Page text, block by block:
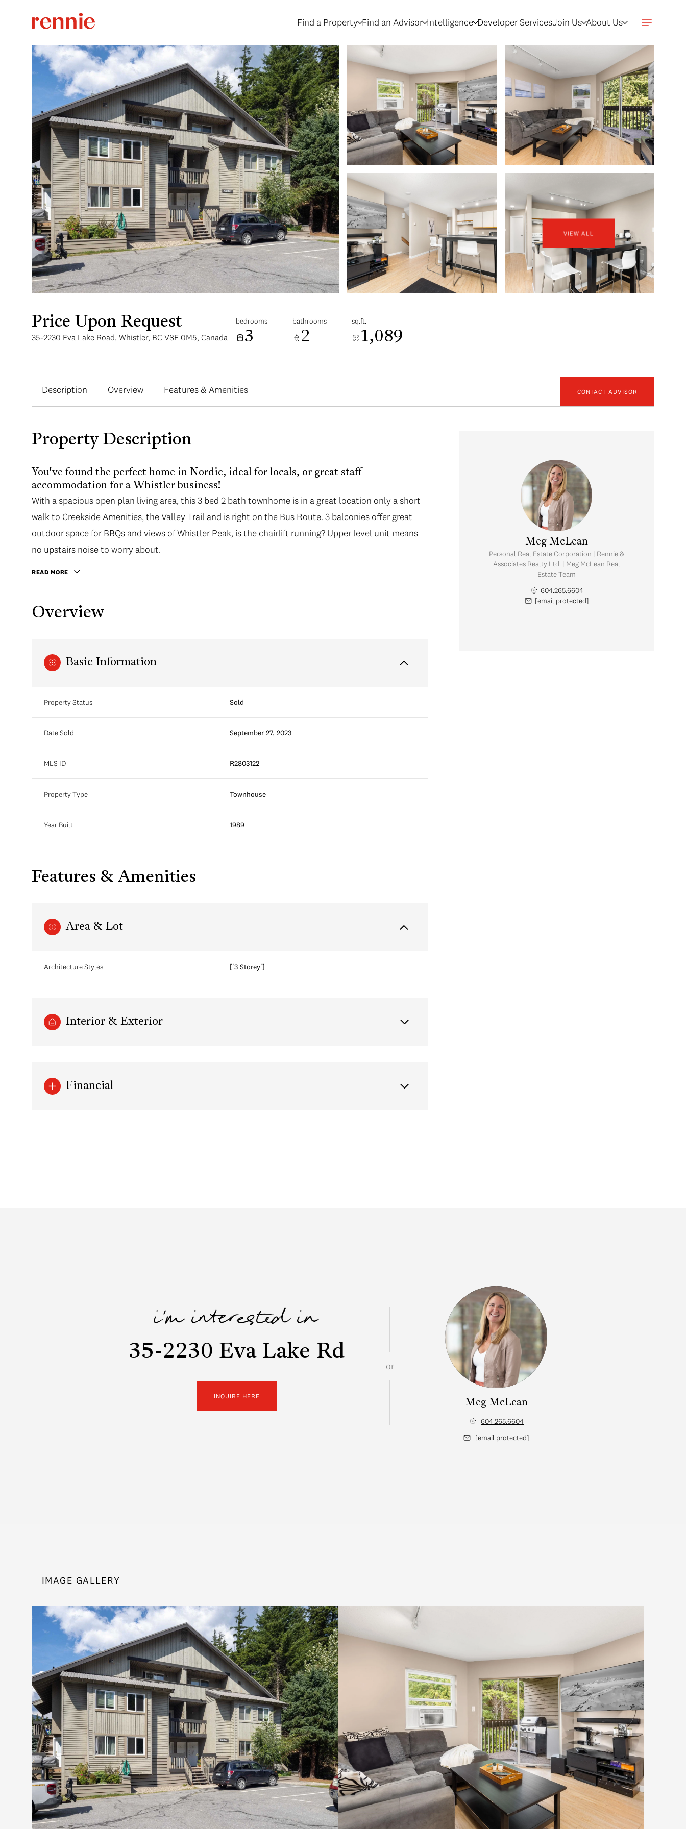
Find a Property Find an Advisor Intelligence Developer ServicesJoin Us About Us
VIEW ALL
Price Upon Request
35-2230 Eva Lake Road, Whistler, BC V8E 0M5, Canada
bedrooms
3
bathrooms
2
sq.ft.
1,089
Description Overview Features & Amenities CONTACT ADVISOR
Property Description
You've found the perfect home in Nordic, ideal for locals, or great staff
accommodation for a Whistler business!
With a spacious open plan living area, this 3 bed 2 bath townhome is in a great location only a short
walk to Creekside Amenities, the Valley Trail and is right on the Bus Route. 3 balconies offer great
outdoor space for BBQs and views of Whistler Peak, is the chairlift running? Upper level unit means
no upstairs noise to worry about.
READ MORE
Overview
Basic Information
Property Status Sold
Date Sold September 27, 2023
MLS ID R2803122
Property Type Townhouse
Year Built 1989
Features & Amenities
Area & Lot
Architecture Styles ['3 Storey']
Interior & Exterior
Financial
Meg McLean
Personal Real Estate Corporation | Rennie &
Associates Realty Ltd. | Meg McLean Real
Estate Team
604.265.6604
[email protected]
Monday Tuesday
i'm interested in
35-2230 Eva Lake Rd
INQUIRE HERE
or
Meg McLean
604.265.6604
[email protected]
IMAGE GALLERY